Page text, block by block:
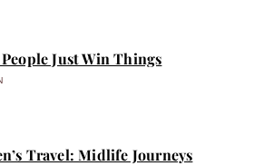
People Just Win Things
Travel: Midlife Journeys